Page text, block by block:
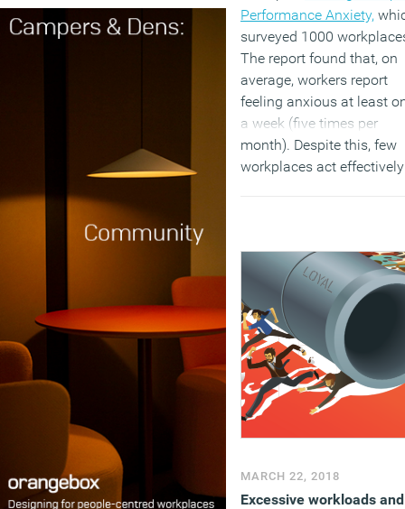
Performance Anxiety,
surveyed 1000
The report found that, on
average, workers report
feeling anxious at least
a week (five times per
month). Despite this, few
workplaces act
people surveyed said that
anxieties round
communicating in the
workplace are picked up
resolved by the
team.
(MORE…)
MARCH 22, 2018
Excessive workloads and